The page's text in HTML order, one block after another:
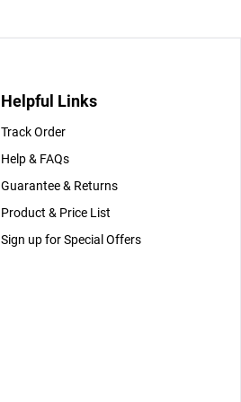
Helpful Links
Track Order
Help & FAQs
Guarantee & Returns
Product & Price List
Sign up for Special Offers